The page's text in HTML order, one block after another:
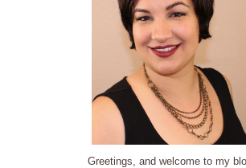
Greetings, and welcome to my